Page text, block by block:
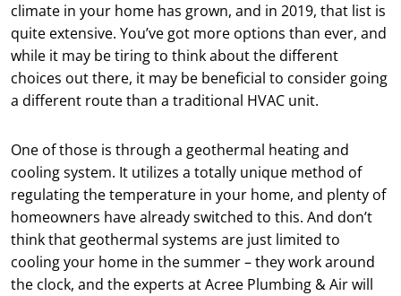
climate in your home has grown, and in 2019, that list is
quite extensive. You’ve got more options than ever, and
while it may be tiring to think about the different
choices out there, it may be beneficial to consider going
a different route than a traditional HVAC unit.
One of those is through a geothermal heating and
cooling system. It utilizes a totally unique method of
regulating the temperature in your home, and plenty of
homeowners have already switched to this. And don’t
think that geothermal systems are just limited to
cooling your home in the summer – they work around
the clock, and the experts at Acree Plumbing & Air will